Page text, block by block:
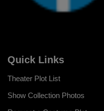
Quick Links
Theater Plot List
Show Collection Photos